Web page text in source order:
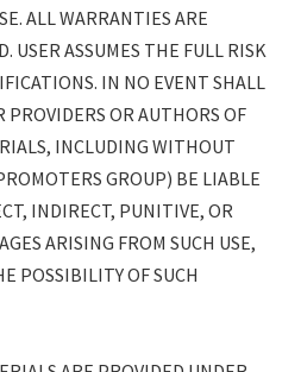
ALL WARRANTIES ARE
USER ASSUMES THE FULL RISK
IN NO EVENT SHALL
PROVIDERS OR AUTHORS OF
INCLUDING WITHOUT
GROUP) BE LIABLE
INDIRECT, PUNITIVE, OR
ARISING FROM SUCH USE,
POSSIBILITY OF SUCH